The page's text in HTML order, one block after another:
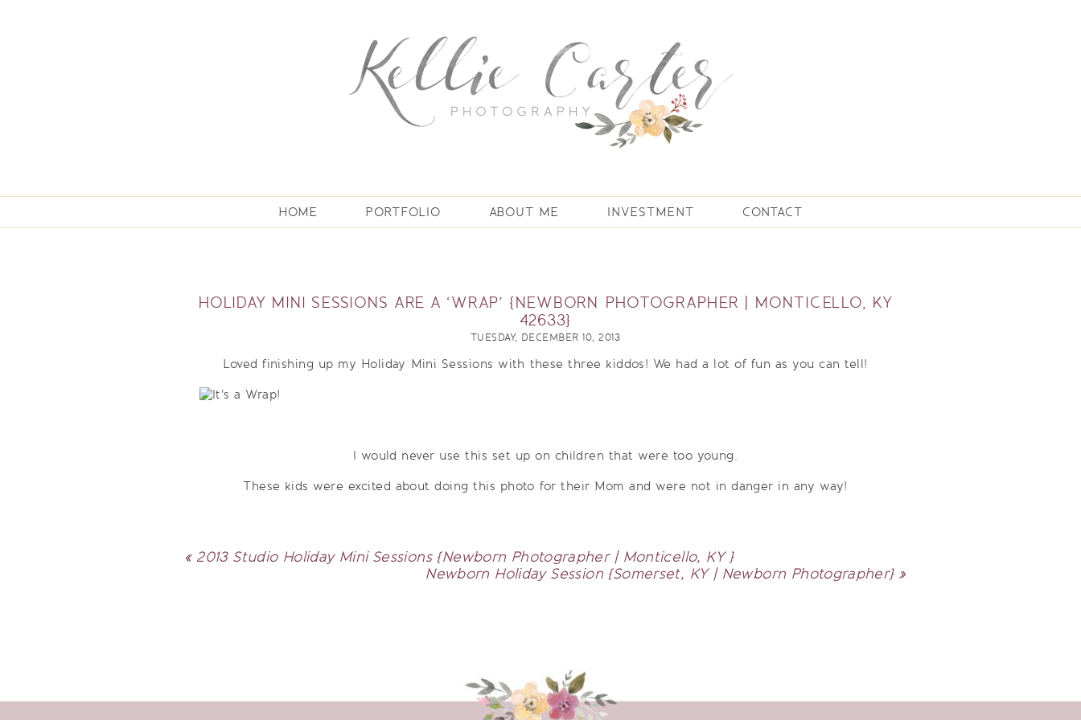
HOME PORTFOLIO ABOUT ME INVESTMENT CONTACT
HOLIDAY MINI SESSIONS ARE A ‘WRAP’ {NEWBORN PHOTOGRAPHER | MONTICELLO, KY
42633}
TUESDAY, DECEMBER 10, 2013
Loved finishing up my Holiday Mini Sessions with these three kiddos! We had a lot of fun as you can tell!
I would never use this set up on children that were too young.
These kids were excited about doing this photo for their Mom and were not in danger in any way!
« 2013 Studio Holiday Mini Sessions {Newborn Photographer | Monticello, KY }
Newborn Holiday Session {Somerset, KY | Newborn Photographer} »